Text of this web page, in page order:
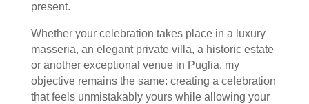
present.
Whether your celebration takes place in a luxury
masseria, an elegant private villa, a historic estate
or another exceptional venue in Puglia, my
objective remains the same: creating a celebration
that feels unmistakably yours while allowing your